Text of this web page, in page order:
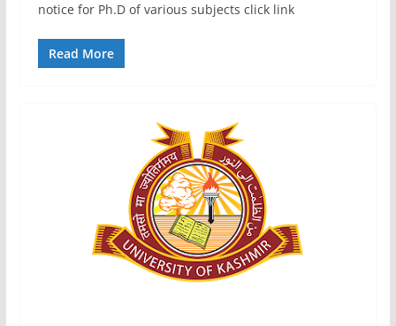
notice for Ph.D of various subjects click link
Read More